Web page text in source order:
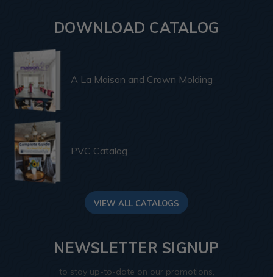
DOWNLOAD CATALOG
A La Maison and Crown Molding
PVC Catalog
VIEW ALL CATALOGS
NEWSLETTER SIGNUP
to stay up-to-date on our promotions,